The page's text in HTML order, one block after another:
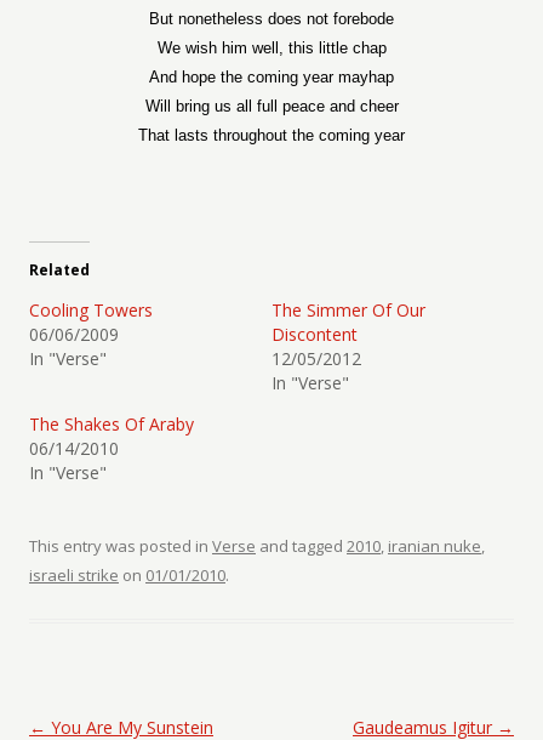
But nonetheless does not forebode
We wish him well, this little chap
And hope the coming year mayhap
Will bring us all full peace and cheer
That lasts throughout the coming year
Related
Cooling Towers
06/06/2009
In "Verse"
The Simmer Of Our
Discontent
12/05/2012
In "Verse"
The Shakes Of Araby
06/14/2010
In "Verse"
This entry was posted in Verse and tagged 2010, iranian nuke,
israeli strike on 01/01/2010.
Post navigation
← You Are My Sunstein Gaudeamus Igitur →